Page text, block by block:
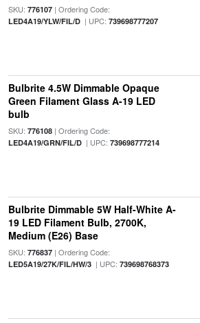
SKU: 776107| Ordering Code:
LED4A19/YLW/FIL/D| UPC: 739698777207
Bulbrite 4.5W Dimmable Opaque
Green Filament Glass A-19 LED
bulb
SKU: 776108| Ordering Code:
LED4A19/GRN/FIL/D| UPC: 739698777214
Bulbrite Dimmable 5W Half-White A-
19 LED Filament Bulb, 2700K,
Medium (E26) Base
SKU: 776837| Ordering Code:
LED5A19/27K/FIL/HW/3| UPC: 739698768373